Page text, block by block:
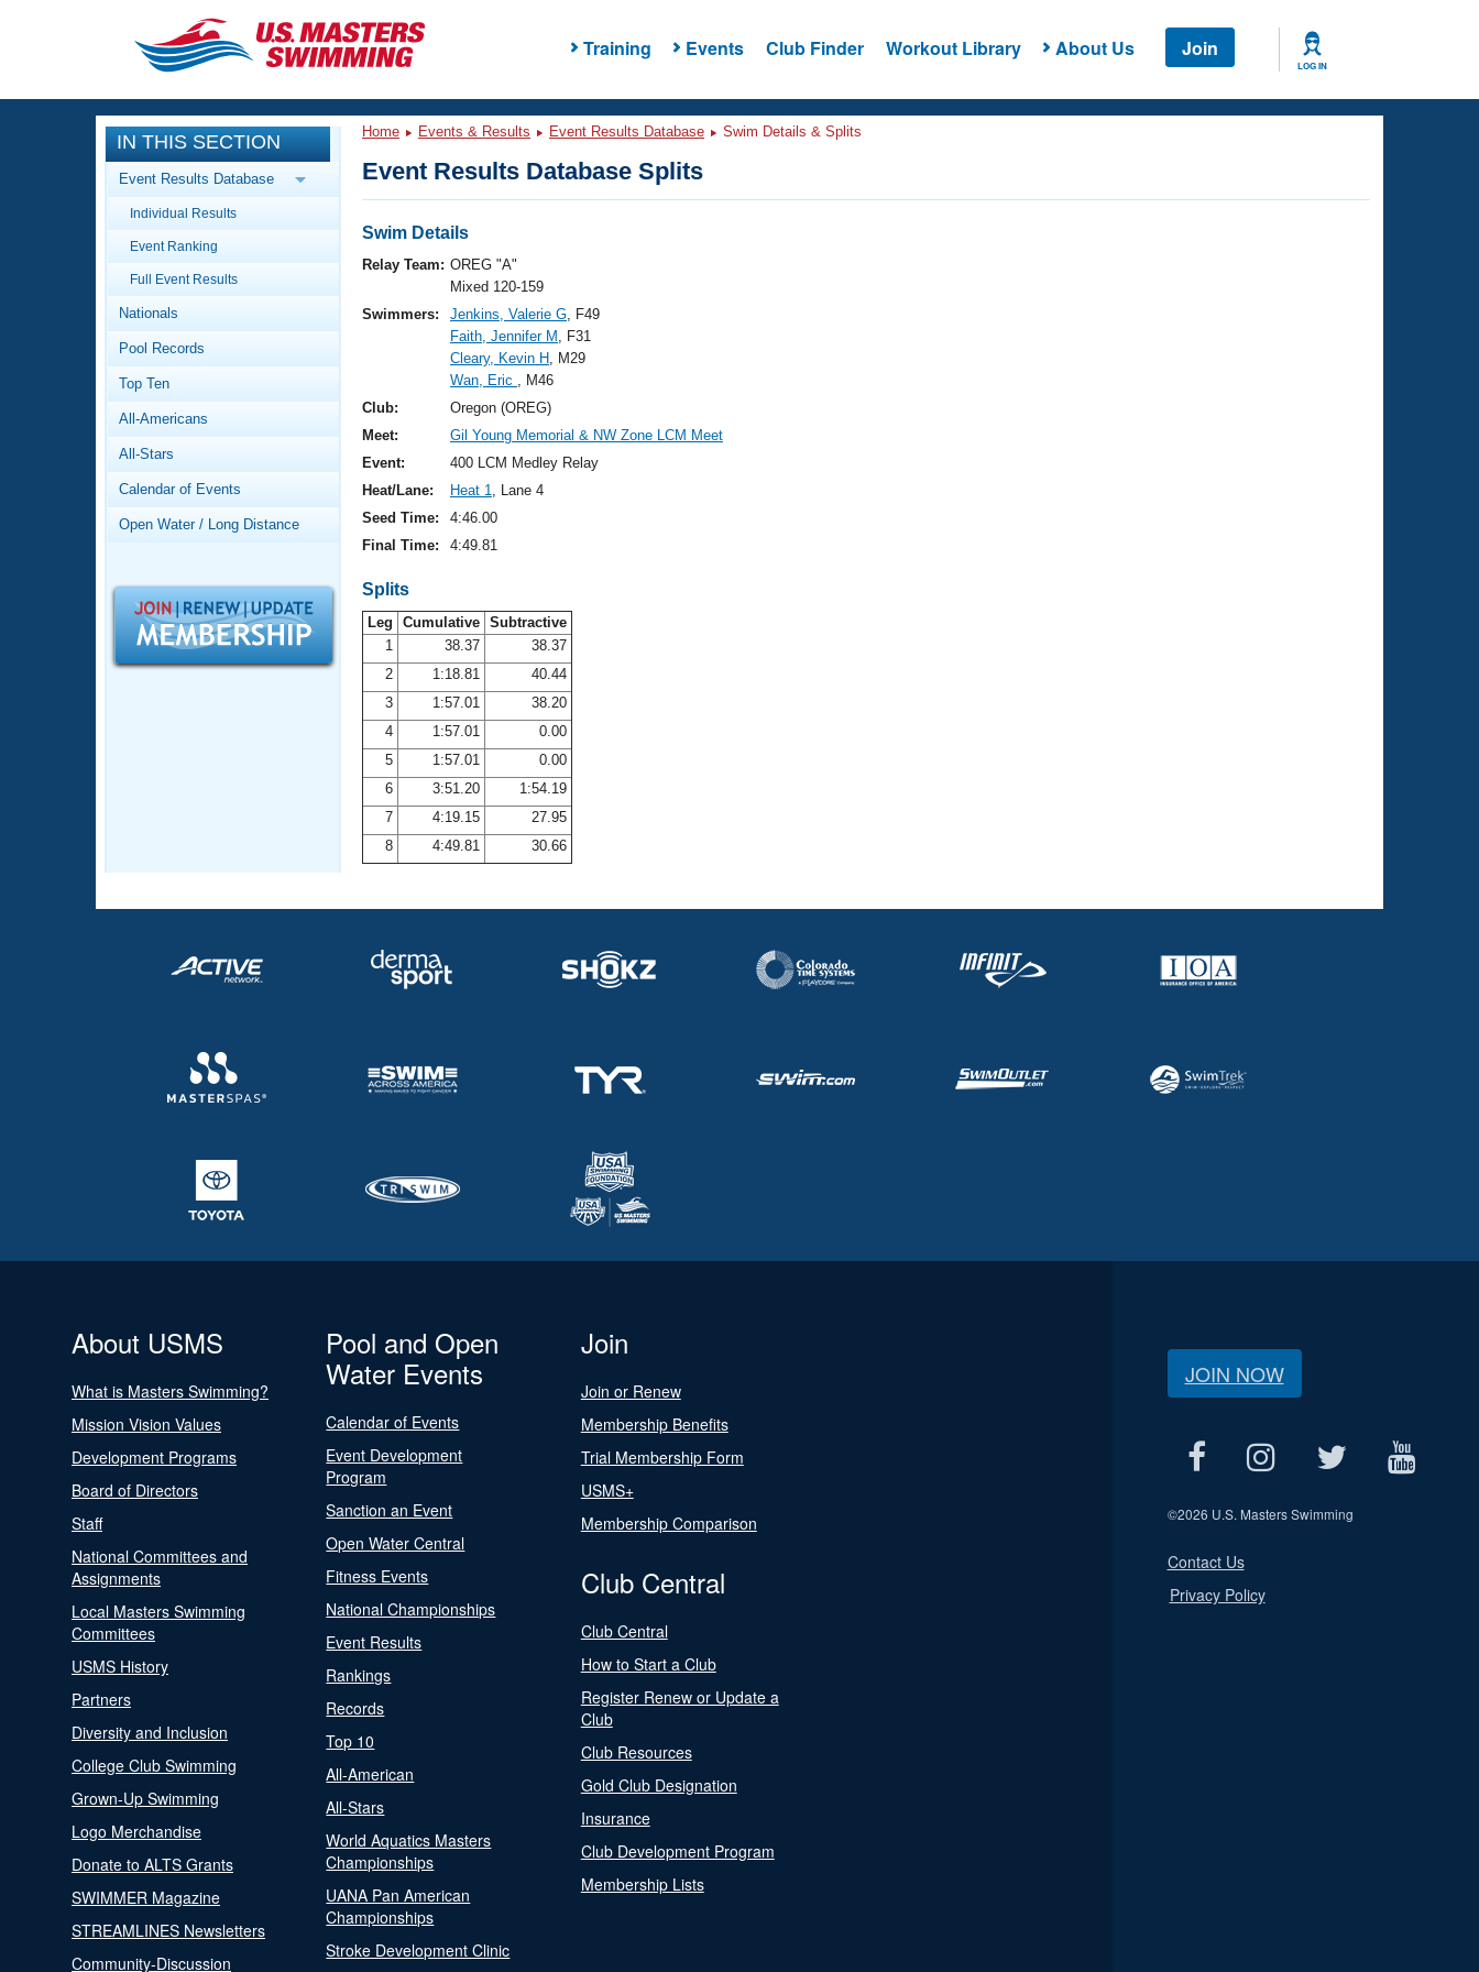
Training Events Club Finder Workout Library About Us Join
LOG IN
CLOSE
Training
Workout Library
Articles And Videos
Swimming 101
Video Stroke Analysis
Club Finder
Workout Tracking
SWIMMER Magazine
Events
Calendar Of Events
Virtual And Fitness Events
Results And Rankings
Records
Workout Library
About Us
What Is Masters Swimming?
Logo Merchandise
Open Water Central
Adult Learn-To-Swim Central
IN THIS SECTION
Event Results Database
Individual Results
Event Ranking
Full Event Results
Nationals
Pool Records
Top Ten
All-Americans
All-Stars
Calendar of Events
Open Water / Long Distance
Home Events & Results Event Results Database Swim Details & Splits
Event Results Database Splits
Swim Details
Relay Team: OREG "A"
Mixed 120-159
Swimmers:
Jenkins, Valerie G, F49
Faith, Jennifer M , F31
Cleary, Kevin H, M29
Wan, Eric , M46
Club:
Oregon (OREG)
Meet:
Gil Young Memorial & NW Zone LCM Meet
Event:
400 LCM Medley Relay
Heat/Lane:
Heat 1, Lane 4
Seed Time:
4:46.00
Final Time:
4:49.81
Splits
Leg Cumulative Subtractive
1
38.37
38.37
2
1:18.81
40.44
3
1:57.01
38.20
4
1:57.01
0.00
5
1:57.01
0.00
6
3:51.20
1:54.19
7
4:19.15
27.95
8
4:49.81 30.66
About USMS
What is Masters Swimming?
Mission Vision Values
Development Programs
Board of Directors
Staff
National Committees and
Assignments
Local Masters Swimming
Committees
USMS History
Partners
Diversity and Inclusion
College Club Swimming
Grown-Up Swimming
Logo Merchandise
Donate to ALTS Grants
SWIMMER Magazine
STREAMLINES Newsletters
Community-Discussion
Pool and Open
Water Events
Calendar of Events
Event Development
Program
Sanction an Event
Open Water Central
Fitness Events
National Championships
Event Results
Rankings
Records
Top 10
All-American
All-Stars
World Aquatics Masters
Championships
UANA Pan American
Championships
Stroke Development Clinic
Join
Join or Renew
Membership Benefits
Trial Membership Form
USMS+
Membership Comparison
Club Central
Club Central
How to Start a Club
Register Renew or Update a
Club
Club Resources
Gold Club Designation
Insurance
Club Development Program
Membership Lists
JOIN NOW
©2026 U.S. Masters Swimming
Contact Us
Privacy Policy